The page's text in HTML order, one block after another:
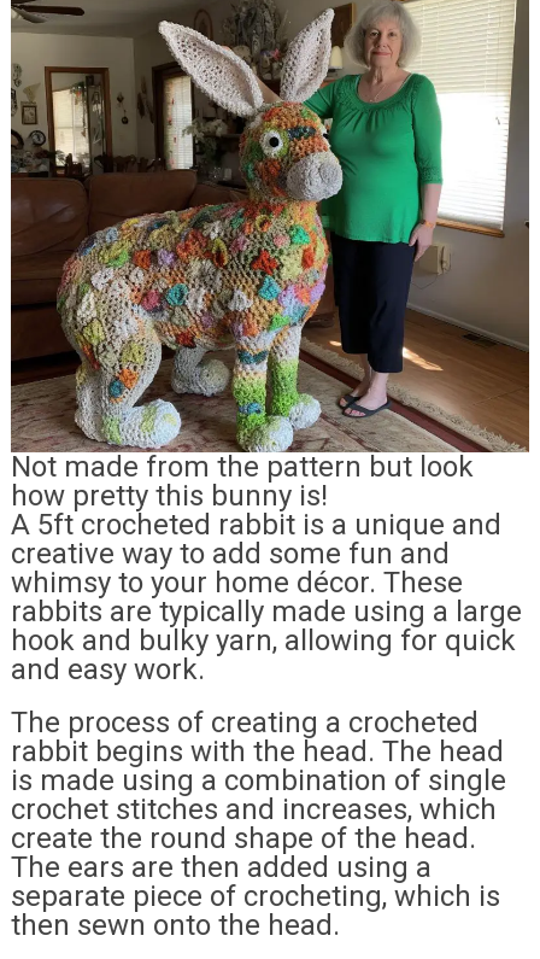
Not made from the pattern but look
how pretty this bunny is!
A 5ft crocheted rabbit is a unique and
creative way to add some fun and
whimsy to your home décor. These
rabbits are typically made using a large
hook and bulky yarn, allowing for quick
and easy work.
The process of creating a crocheted
rabbit begins with the head. The head
is made using a combination of single
crochet stitches and increases, which
create the round shape of the head.
The ears are then added using a
separate piece of crocheting, which is
then sewn onto the head.